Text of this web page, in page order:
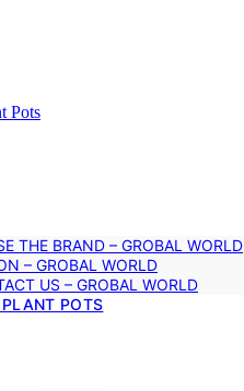
Pots
THE BRAND – GROBAL WORLD
– GROBAL WORLD
US – GROBAL WORLD
PLANT POTS